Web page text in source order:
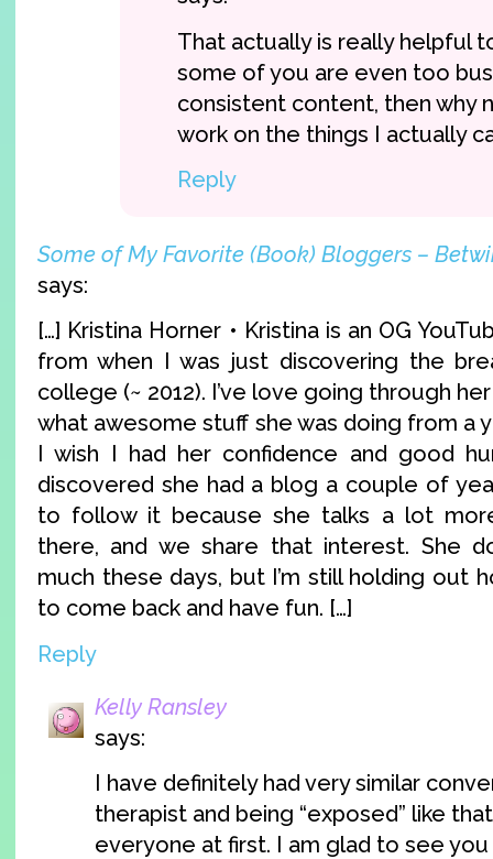
That actually is really helpful
some of you are even too
consistent content, then why
work on the things I actually
Reply
Some of My Favorite (Book) Bloggers –
says:
[…] Kristina Horner • Kristina is an OG
from when I was just discovering the
college (~ 2012). I’ve love going through
what awesome stuff she was doing from a
I wish I had her confidence and good
discovered she had a blog a couple of
to follow it because she talks a lot
there, and we share that interest. She
much these days, but I’m still holding out
to come back and have fun. […]
Reply
Kelly Ransley
says:
I have definitely had very similar
therapist and being “exposed” like
everyone at first. I am glad to see